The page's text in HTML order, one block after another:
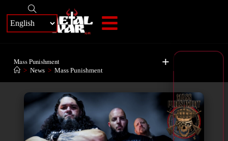
+
Mass Punishment
> News > Mass Punishment